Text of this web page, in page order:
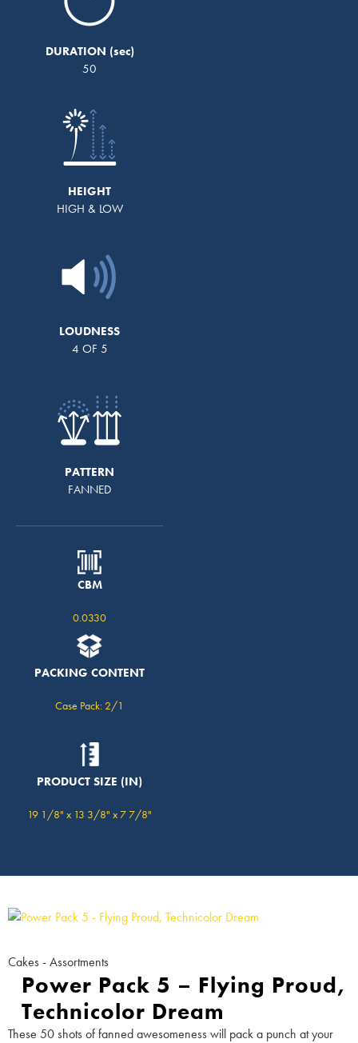
DURATION
50
HEIGHT
HIGH & LOW
LOUDNESS
4 OF 5
PATTERN
FANNED
CBM
0.0330
PACKING CONTENT
Case Pack: 2/1
PRODUCT SIZE (IN)
19 1/8" x 13 3/8" x 7 7/8"
Cakes - Assortments
Power Pack 5 – Flying Proud,
Technicolor Dream
These 50 shots of fanned awesomeness will pack a punch at your